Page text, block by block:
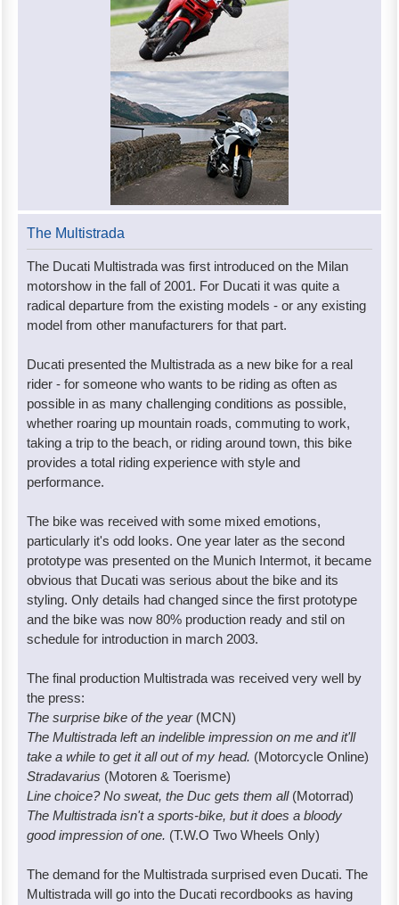
The Multistrada
The Ducati Multistrada was first introduced on the Milan
motorshow in the fall of 2001. For Ducati it was quite a
radical departure from the existing models - or any existing
model from other manufacturers for that part.
Ducati presented the Multistrada as a new bike for a real
rider - for someone who wants to be riding as often as
possible in as many challenging conditions as possible,
whether roaring up mountain roads, commuting to work,
taking a trip to the beach, or riding around town, this bike
provides a total riding experience with style and
performance.
The bike was received with some mixed emotions,
particularly it's odd looks. One year later as the second
prototype was presented on the Munich Intermot, it became
obvious that Ducati was serious about the bike and its
styling. Only details had changed since the first prototype
and the bike was now 80% production ready and stil on
schedule for introduction in march 2003.
The final production Multistrada was received very well by
the press:
The surprise bike of the year(MCN)
The Multistrada left an indelible impression on me and it'll
take a while to get it all out of my head. (Motorcycle Online)
Stradavarius (Motoren & Toerisme)
Line choice? No sweat, the Duc gets them all(Motorrad)
The Multistrada isn't a sports-bike, but it does a bloody
good impression of one. (T.W.O Two Wheels Only)
The demand for the Multistrada surprised even Ducati. The
Multistrada will go into the Ducati recordbooks as having